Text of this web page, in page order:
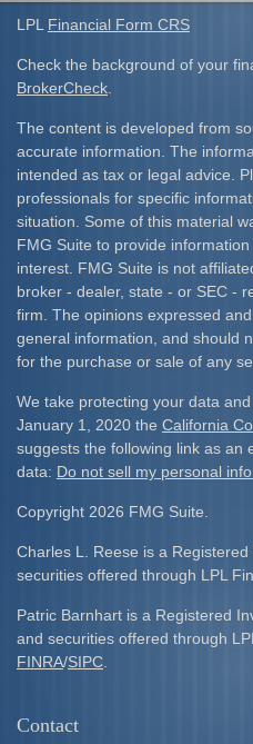
LPL Financial Form CRS
Check the background of your
BrokerCheck
The content is developed from
accurate information. The
intended as tax or legal advice.
professionals for specific
situation. Some of this material
FMG Suite to provide
interest. FMG Suite is not
broker - dealer, state - or SEC -
firm. The opinions expressed
general information, and should
for the purchase or sale of any
We take protecting your data
January 1, 2020 the California
suggests the following link as an
data: Do not sell my personal
Copyright 2026 FMG Suite.
Charles L. Reese is a
securities offered through LPL
Patric Barnhart is a Registered
and securities offered through
FINRA/SIPC
Contact